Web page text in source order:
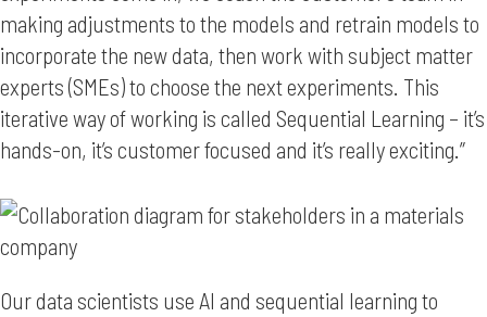
making adjustments to the models and retrain models to
incorporate the new data, then work with subject matter
experts (SMEs) to choose the next experiments. This
iterative way of working is called Sequential Learning – it’s
hands-on, it’s customer focused and it’s really exciting.”
Our data scientists use AI and sequential learning to